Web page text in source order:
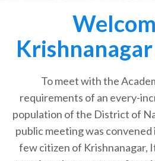
To meet with the
requirements of an every-
population of the District of
public meeting was convened
few citizen of Krishnanagar,